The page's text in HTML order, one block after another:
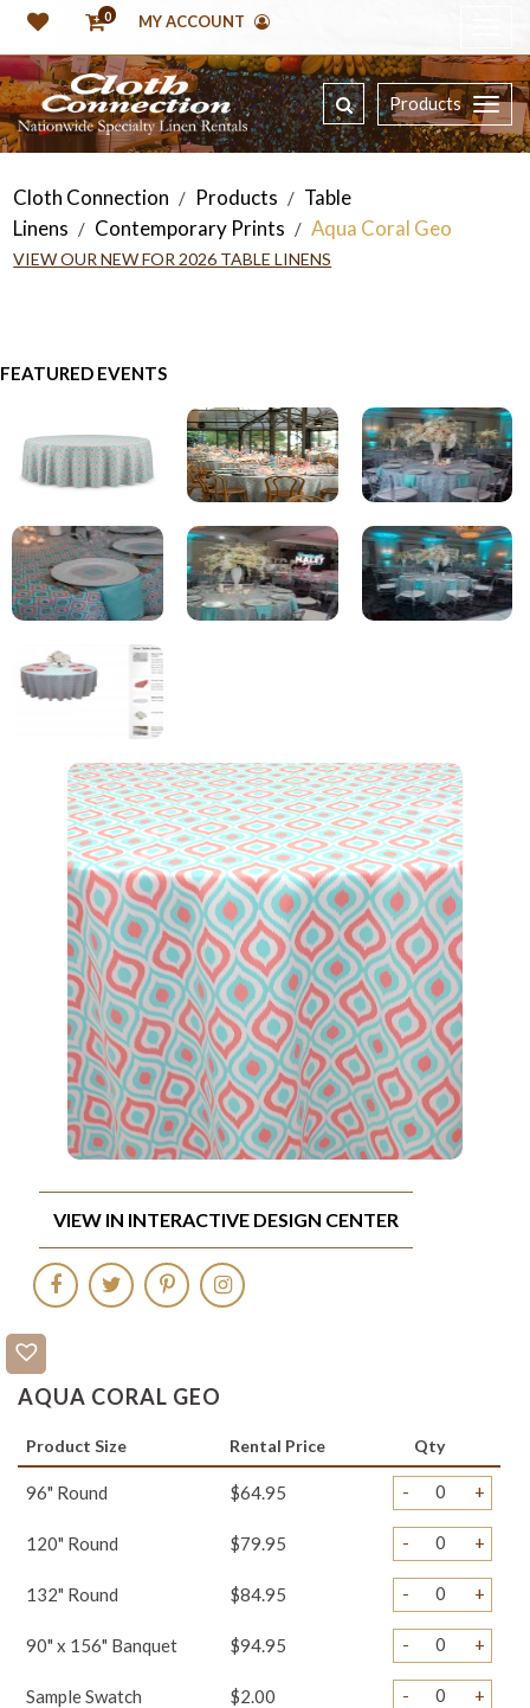
0 MY ACCOUNT
Products
Cloth Connection / Products / Table
Linens / Contemporary Prints / Aqua Coral Geo
VIEW OUR NEW FOR 2026 TABLE LINENS
FEATURED EVENTS
AQUA CORAL GEO
Product Size Rental Price Qty
96" Round $64.95 - +
120" Round $79.95 - +
132" Round $84.95 - +
90" x 156" Banquet $94.95 - +
Sample Swatch $2.00 - +
VIEW IN INTERACTIVE DESIGN CENTER